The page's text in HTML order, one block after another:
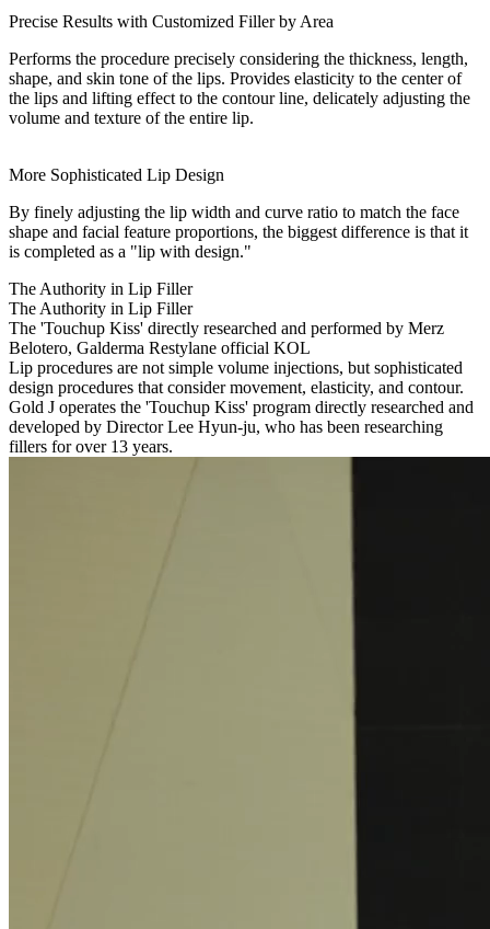
Precise Results with Customized Filler by Area
Performs the procedure precisely considering the thickness, length,
shape, and skin tone of the lips. Provides elasticity to the center of
the lips and lifting effect to the contour line, delicately adjusting the
volume and texture of the entire lip.
More Sophisticated Lip Design
By finely adjusting the lip width and curve ratio to match the face
shape and facial feature proportions, the biggest difference is that it
is completed as a "lip with design."
The Authority in Lip Filler
The Authority in Lip Filler
The 'Touchup Kiss' directly researched and performed by Merz
Belotero, Galderma Restylane official KOL
Lip procedures are not simple volume injections, but sophisticated
design procedures that consider movement, elasticity, and contour.
Gold J operates the 'Touchup Kiss' program directly researched and
developed by Director Lee Hyun-ju, who has been researching
fillers for over 13 years.